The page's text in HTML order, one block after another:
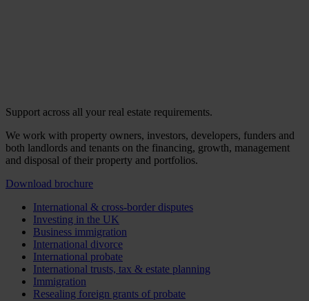
Support across all your real estate requirements.
We work with property owners, investors, developers, funders and
both landlords and tenants on the financing, growth, management
and disposal of their property and portfolios.
Download brochure
International & cross-border disputes
Investing in the UK
Business immigration
International divorce
International probate
International trusts, tax & estate planning
Immigration
Resealing foreign grants of probate